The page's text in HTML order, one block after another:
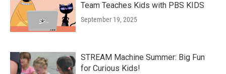
Team Teaches Kids with PBS KIDS
September 19, 2025
STREAM Machine Summer: Big Fun
for Curious Kids!